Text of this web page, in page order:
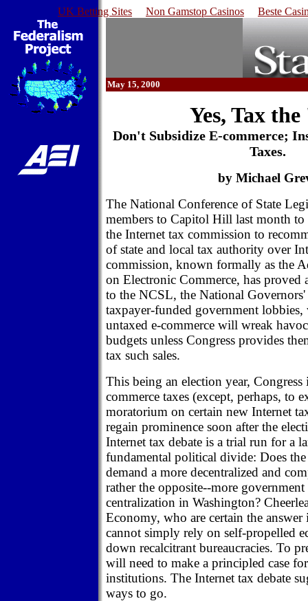
UK Betting Sites Non Gamstop Casinos Beste
May 15, 2000
Yes, Tax
Don't Subsidize E-commerce;
Taxes.
by Michael
The National Conference of State
members to Capitol Hill last month
the Internet tax commission to
of state and local tax authority over
commission, known formally as the
on Electronic Commerce, has proved
to the NCSL, the National
taxpayer-funded government
untaxed e-commerce will wreak
budgets unless Congress provides
tax such sales.
This being an election year,
commerce taxes (except, perhaps, to
moratorium on certain new Internet
regain prominence soon after the
Internet tax debate is a trial run for a
fundamental political divide: Does
demand a more decentralized and
rather the opposite--more
centralization in Washington?
Economy, who are certain the answer
cannot simply rely on self-propelled
down recalcitrant bureaucracies. To
will need to make a principled case
institutions. The Internet tax debate
ways to go.